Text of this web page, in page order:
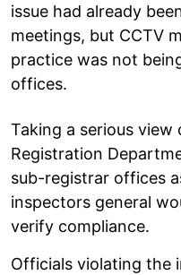
issue had already
meetings, but CCTV
practice was not
offices.
Taking a serious
Registration
sub-registrar offices
inspectors general
verify compliance.
Officials violating the